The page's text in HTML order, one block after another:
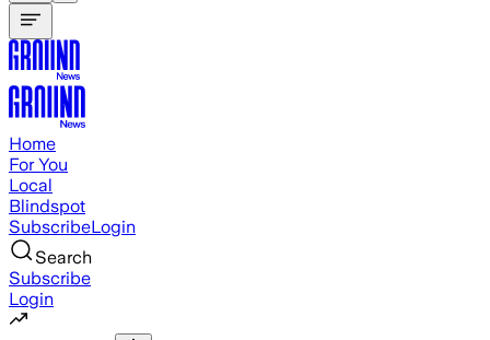
Home
For You
Local
Blindspot
SubscribeLogin
Search
Subscribe
Login